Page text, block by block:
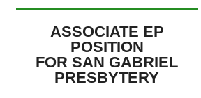
ASSOCIATE EP
POSITION
FOR SAN GABRIEL
PRESBYTERY